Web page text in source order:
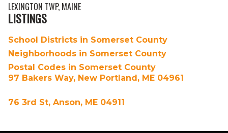
LEXINGTON TWP, MAINE
LISTINGS
School Districts in Somerset County
Neighborhoods in Somerset County
Postal Codes in Somerset County
97 Bakers Way, New Portland, ME 04961
76 3rd St, Anson, ME 04911